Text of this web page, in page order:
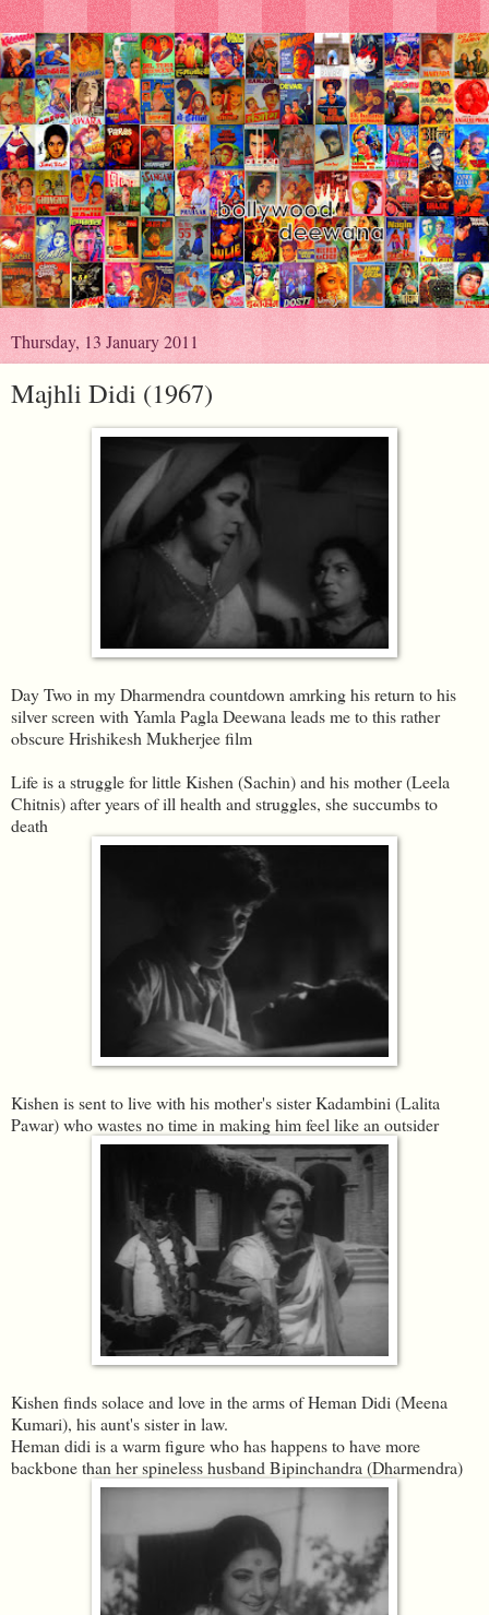
Thursday, 13 January 2011
Majhli Didi (1967)
Day Two in my Dharmendra countdown amrking his return to his
silver screen with Yamla Pagla Deewana leads me to this rather
obscure Hrishikesh Mukherjee film
Life is a struggle for little Kishen (Sachin) and his mother (Leela
Chitnis) after years of ill health and struggles, she succumbs to
death
Kishen is sent to live with his mother's sister Kadambini (Lalita
Pawar) who wastes no time in making him feel like an outsider
Kishen finds solace and love in the arms of Heman Didi (Meena
Kumari), his aunt's sister in law.
Heman didi is a warm figure who has happens to have more
backbone than her spineless husband Bipinchandra (Dharmendra)